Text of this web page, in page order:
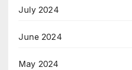
July 2024
June 2024
May 2024